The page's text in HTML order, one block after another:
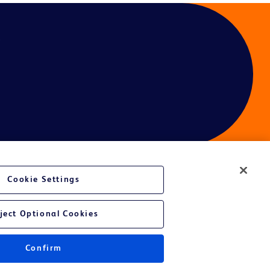
Cookie Settings
Optional Cookies
Confirm